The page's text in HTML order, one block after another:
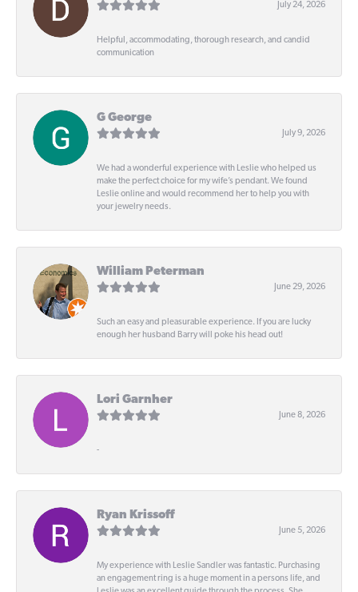
July 24, 2026
Helpful, accommodating, thorough research, and candid
communication
G George
July 9, 2026
We had a wonderful experience with Leslie who helped us
make the perfect choice for my wife’s pendant. We found
Leslie online and would recommend her to help you with
your jewelry needs.
William Peterman
June 29, 2026
Such an easy and pleasurable experience. If you are lucky
enough her husband Barry will poke his head out!
Lori Garnher
June 8, 2026
-
Ryan Krissoff
June 5, 2026
My experience with Leslie Sandler was fantastic. Purchasing
an engagement ring is a huge moment in a persons life, and